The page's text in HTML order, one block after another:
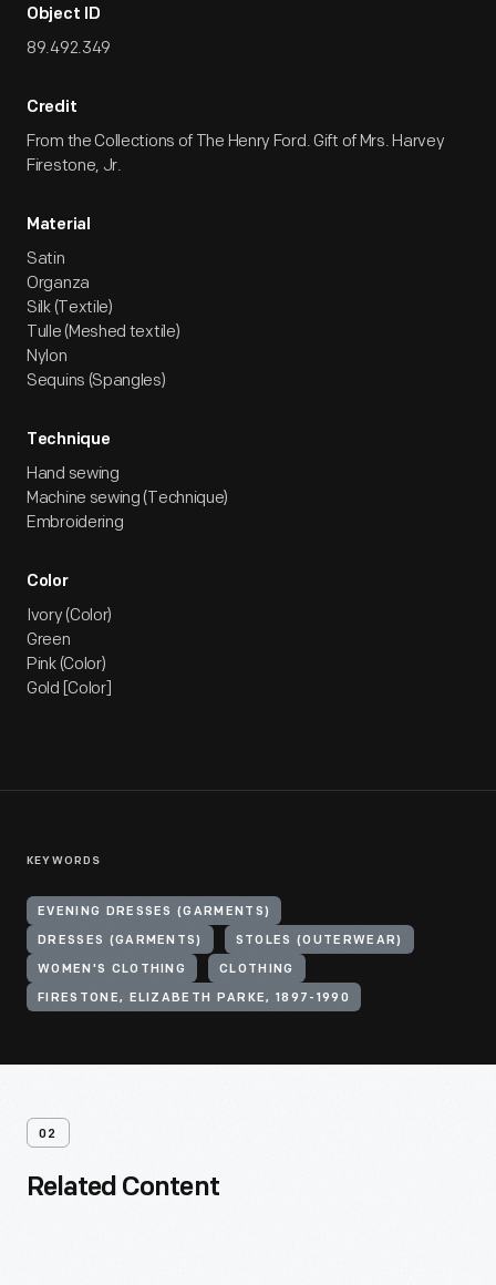
Object ID
89.492.349
Credit
From the Collections of The Henry Ford. Gift of Mrs. Harvey
Firestone, Jr.
Material
Satin
Organza
Silk (Textile)
Tulle (Meshed textile)
Nylon
Sequins (Spangles)
Technique
Hand sewing
Machine sewing (Technique)
Embroidering
Color
Ivory (Color)
Green
Pink (Color)
Gold [Color]
KEYWORDS
EVENING DRESSES (GARMENTS)
DRESSES (GARMENTS) STOLES (OUTERWEAR)
WOMEN'S CLOTHING CLOTHING
FIRESTONE, ELIZABETH PARKE, 1897-1990
02
Related Content